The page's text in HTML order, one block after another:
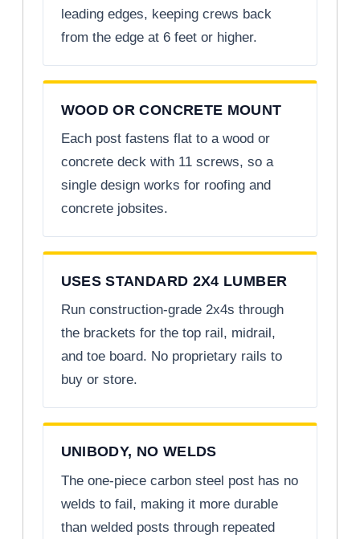
leading edges, keeping crews back
from the edge at 6 feet or higher.
WOOD OR CONCRETE MOUNT
Each post fastens flat to a wood or
concrete deck with 11 screws, so a
single design works for roofing and
concrete jobsites.
USES STANDARD 2X4 LUMBER
Run construction-grade 2x4s through
the brackets for the top rail, midrail,
and toe board. No proprietary rails to
buy or store.
UNIBODY, NO WELDS
The one-piece carbon steel post has no
welds to fail, making it more durable
than welded posts through repeated